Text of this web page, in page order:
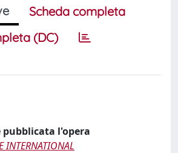
Scheda completa
(DC)
pubblicata l'opera
INTERNATIONAL